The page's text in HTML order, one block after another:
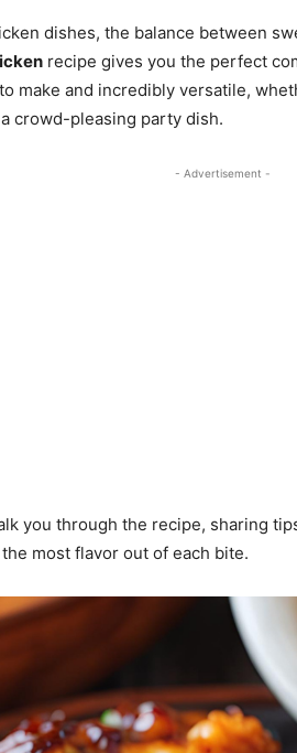
dishes, the balance between
recipe gives you the perfect
make and incredibly versatile,
crowd-pleasing party dish.
- Advertisement -
you through the recipe, sharing
most flavor out of each bite.